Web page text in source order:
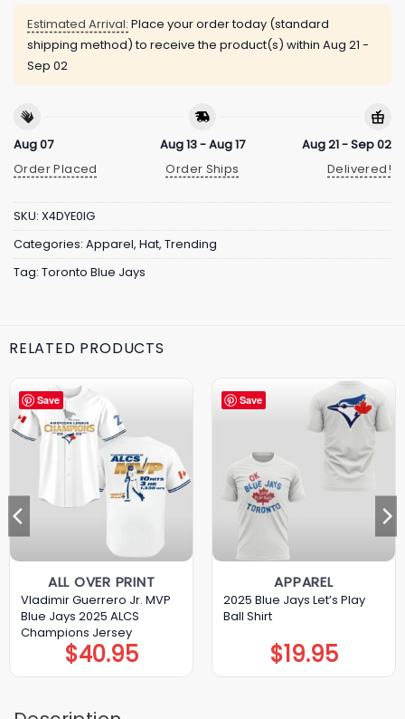
Estimated Arrival: Place your order today (standard
shipping method) to receive the product(s) within Aug 21 -
Sep 02
Aug 07
Order Placed
Aug 13 - Aug 17
Order Ships
Aug 21 - Sep 02
Delivered!
SKU: X4DYE0IG
Categories: Apparel, Hat, Trending
Tag: Toronto Blue Jays
RELATED PRODUCTS
Save
ALL OVER PRINT
Vladimir Guerrero Jr. MVP
Blue Jays 2025 ALCS
Champions Jersey
$40.95
Save
APPAREL
2025 Blue Jays Let’s Play
Ball Shirt
$19.95